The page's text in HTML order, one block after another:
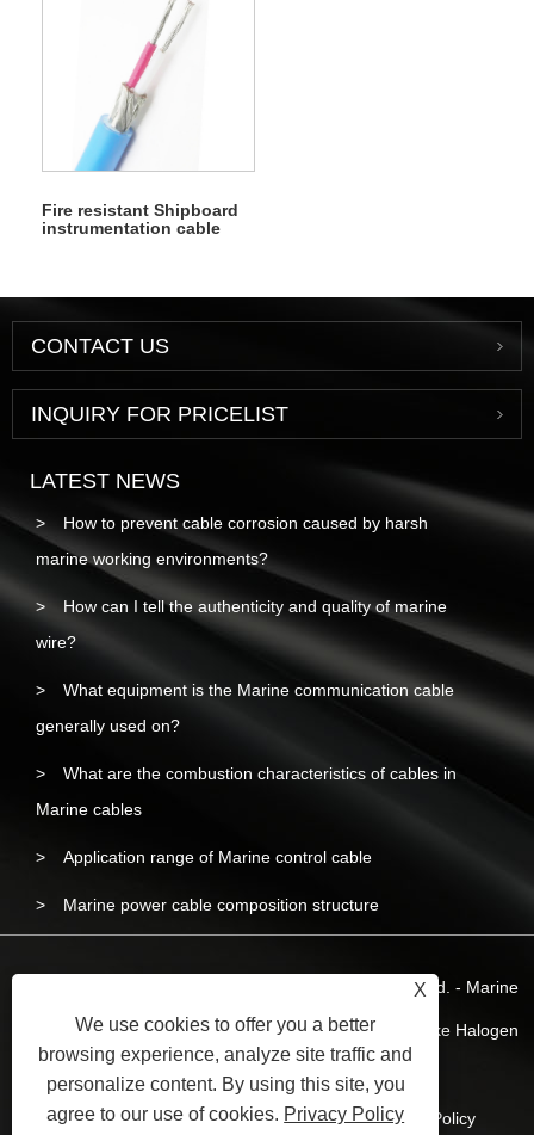
Fire resistant Shipboard
instrumentation cable
CONTACT US
INQUIRY FOR PRICELIST
LATEST NEWS
How to prevent cable corrosion caused by harsh
marine working environments?
How can I tell the authenticity and quality of marine
wire?
What equipment is the Marine communication cable
generally used on?
What are the combustion characteristics of cables in
Marine cables
Application range of Marine control cable
Marine power cable composition structure
Copyright © 2023 Yangzhou Liyuan Wire & Cable Co.,Ltd. - Marine
Wire and Cable, Marine Power Cable, Marine Low-smoke Halogen
Free Wire - All Rights Reserved.
Links Sitemap RSS XML Privacy Policy
X
We use cookies to offer you a better
browsing experience, analyze site traffic and
personalize content. By using this site, you
agree to our use of cookies. Privacy Policy